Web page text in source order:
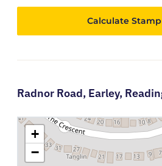
Calculate
Radnor Road, Earley,
+
−